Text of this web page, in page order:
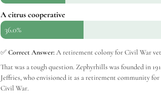
A citrus cooperative
36.0%
✅Correct Answer:A retirement colony for Civil War
That was a tough question. Zephyrhills was founded in
Jeffries, who envisioned it as a retirement community
Civil War.